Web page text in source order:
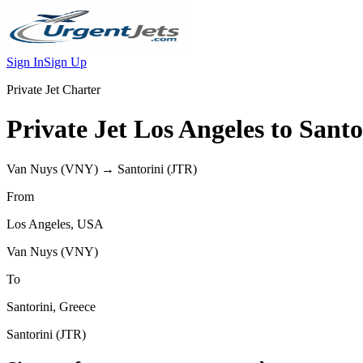
Sign InSign Up
Private Jet Charter
Private Jet Los Angeles to
Van Nuys (VNY) → Santorini (JTR)
From
Los Angeles, USA
Van Nuys (VNY)
To
Santorini, Greece
Santorini (JTR)